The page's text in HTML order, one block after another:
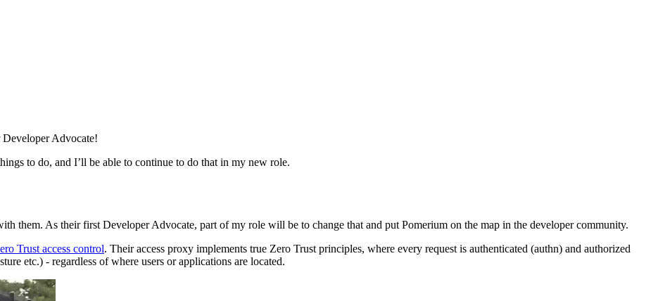
Developer Advocate!
to do, and I’ll be able to continue to do that in my new role.
them. As their first Developer Advocate, part of my role will be to change that and put Pomerium on the map in the developer community.
Trust access control. Their access proxy implements true Zero Trust principles, where every request is authenticated (authn) and authorized
etc.) - regardless of where users or applications are located.